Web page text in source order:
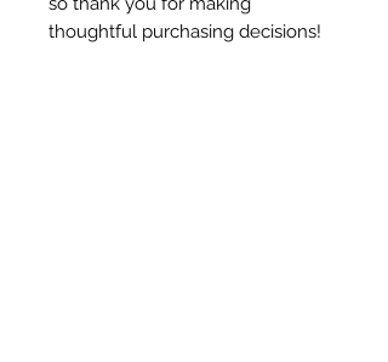
thoughtful purchasing decisions!